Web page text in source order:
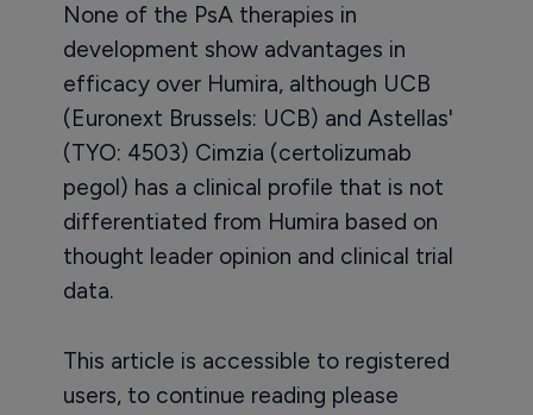
None of the PsA therapies in
development show advantages in
efficacy over Humira, although UCB
(Euronext Brussels: UCB) and Astellas'
(TYO: 4503) Cimzia (certolizumab
pegol) has a clinical profile that is not
differentiated from Humira based on
thought leader opinion and clinical trial
data.
This article is accessible to registered
users, to continue reading please